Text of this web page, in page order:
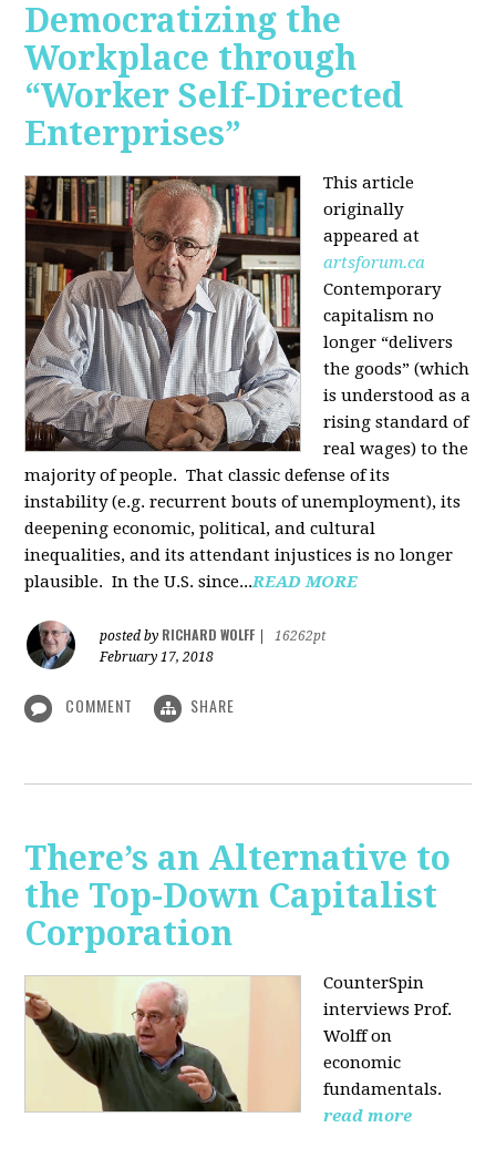
Democratizing the
Workplace through
“Worker Self-Directed
Enterprises”
This article
originally
appeared at
artsforum.ca
Contemporary
capitalism no
longer “delivers
the goods” (which
is understood as a
rising standard of
real wages) to the
majority of people. That classic defense of its
instability (e.g. recurrent bouts of unemployment), its
deepening economic, political, and cultural
inequalities, and its attendant injustices is no lon­ger
plausible. In the U.S. since...READ MORE
posted by RICHARD WOLFF
16262pt
February 17, 2018
COMMENT SHARE
There’s an Alternative to
the Top-Down Capitalist
Corporation
CounterSpin
interviews Prof.
Wolff on
economic
fundamentals.
read more